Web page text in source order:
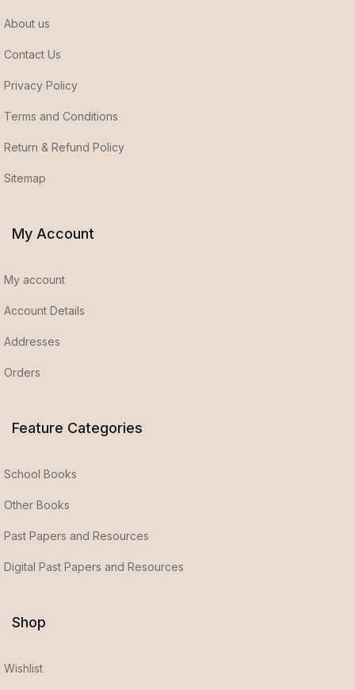
About us
Contact Us
Privacy Policy
Terms and Conditions
Return & Refund Policy
Sitemap
My Account
My account
Account Details
Addresses
Orders
Feature Categories
School Books
Other Books
Past Papers and Resources
Digital Past Papers and Resources
Shop
Wishlist